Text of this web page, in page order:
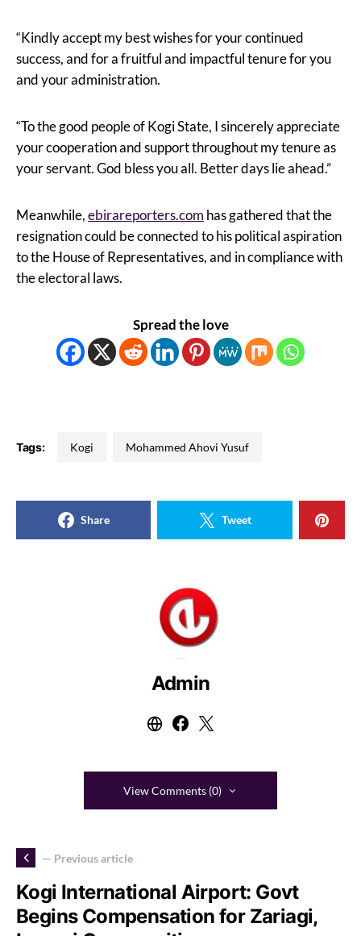
“Kindly accept my best wishes for your continued
success, and for a fruitful and impactful tenure for you
and your administration.
“To the good people of Kogi State, I sincerely appreciate
your cooperation and support throughout my tenure as
your servant. God bless you all. Better days lie ahead.”
Meanwhile,ebirareporters.com has gathered that the
resignation could be connected to his political aspiration
to the House of Representatives, and in compliance with
the electoral laws.
Spread the love
Tags: Kogi Mohammed Ahovi Yusuf
Share Tweet
Admin
View Comments (0)
— Previous article
Kogi International Airport: Govt
Begins Compensation for Zariagi,